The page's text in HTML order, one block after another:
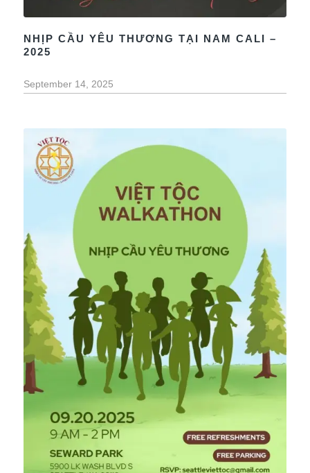
NHỊP CẦU YÊU THƯƠNG TẠI NAM CALI –
2025
September 14, 2025